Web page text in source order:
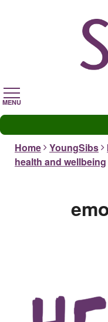
MENU
Home
YoungSibs
health and wellbeing